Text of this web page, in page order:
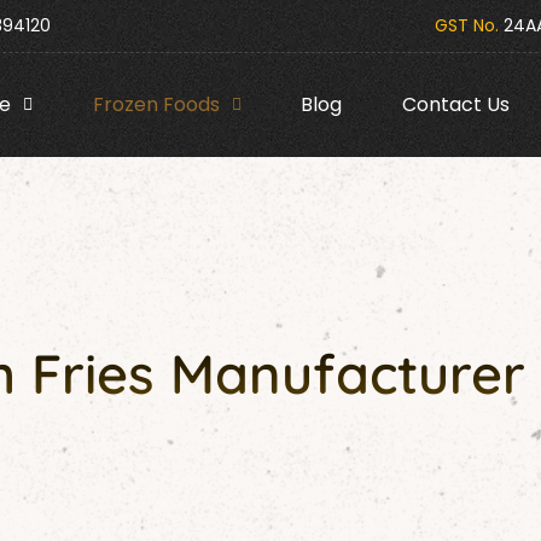
GST No.
Frozen Foods Blog Contact Us
Fries Manufacturer